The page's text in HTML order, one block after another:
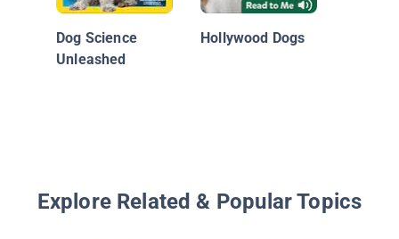
Dog Science
Unleashed
Hollywood Dogs
Explore Related & Popular Topics